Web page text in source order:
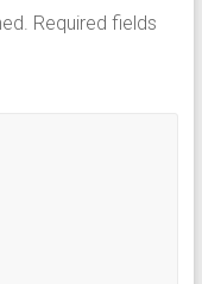
Required fields